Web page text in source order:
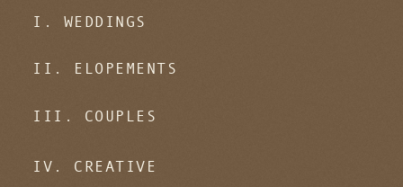
IV. CREATIVE
I. WEDDINGS
II. ELOPEMENTS
III. COUPLES